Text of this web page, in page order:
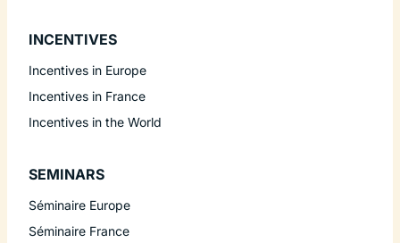
INCENTIVES
Incentives in Europe
Incentives in France
Incentives in the World
SEMINARS
Séminaire Europe
Séminaire France